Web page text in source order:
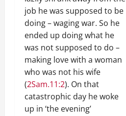
job he was supposed to be
doing – waging war. So he
ended up doing what he
was not supposed to do –
making love with a woman
who was not his wife
(2Sam.11:2). On that
catastrophic day he woke
up in ‘the evening’